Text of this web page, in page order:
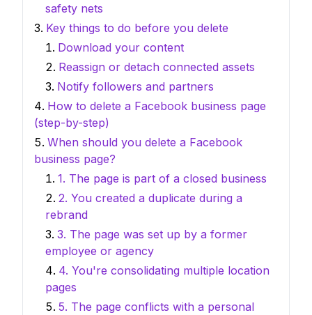
safety nets
Key things to do before you delete
Download your content
Reassign or detach connected assets
Notify followers and partners
How to delete a Facebook business page
(step-by-step)
When should you delete a Facebook
business page?
1. The page is part of a closed business
2. You created a duplicate during a
rebrand
3. The page was set up by a former
employee or agency
4. You're consolidating multiple location
pages
5. The page conflicts with a personal